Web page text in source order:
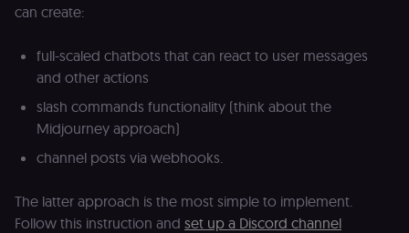
can create:
full-scaled chatbots that can react to user messages
and other actions
slash commands functionality (think about the
Midjourney approach)
channel posts via webhooks.
The latter approach is the most simple to implement.
Follow this instruction and set up a Discord channel